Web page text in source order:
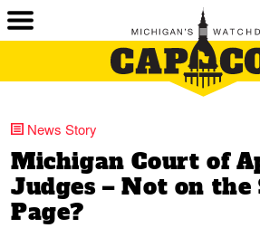
News Story
Michigan Court of
Judges – Not on the
Page?